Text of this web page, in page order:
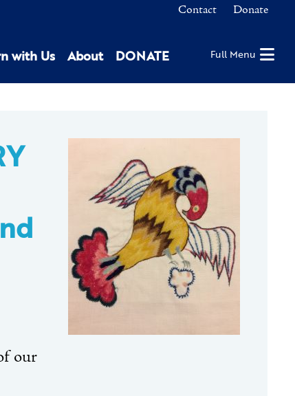
Contact Donate
with Us About DONATE Full Menu
our